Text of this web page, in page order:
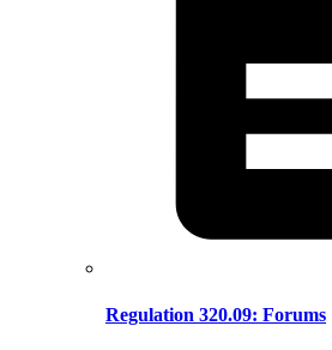
Regulation 320.09: Forums